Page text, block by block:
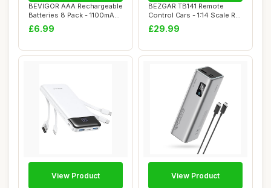
BEVIGOR AAA Rechargeable
Batteries 8 Pack - 1100mAh
1500 Cyc...
£6.99
BEZGAR TB141 Remote
Control Cars - 1:14 Scale RC
Car, 2WD 20...
£29.99
View Product View Product